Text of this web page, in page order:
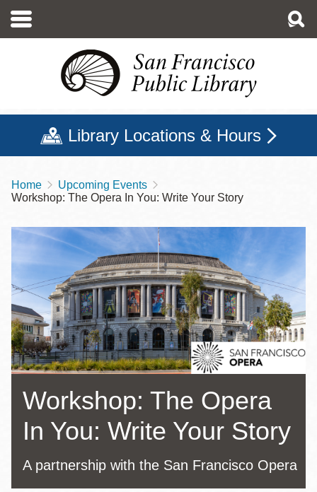
main
Library Locations & Hours
Breadcrumb
Home
Upcoming Events
Workshop: The Opera In You: Write Your Story
Workshop: The Opera
In You: Write Your Story
A partnership with the San Francisco Opera